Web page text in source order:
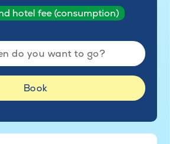
hotel fee (consumption)
do you want to go?
Book